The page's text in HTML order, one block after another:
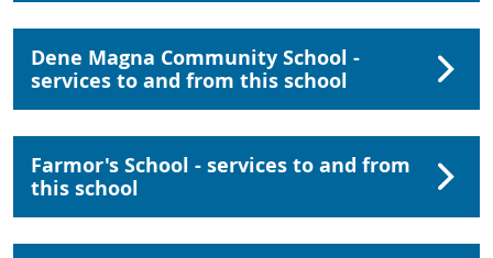
Dene Magna Community School -
services to and from this school
Farmor's School - services to and from
this school